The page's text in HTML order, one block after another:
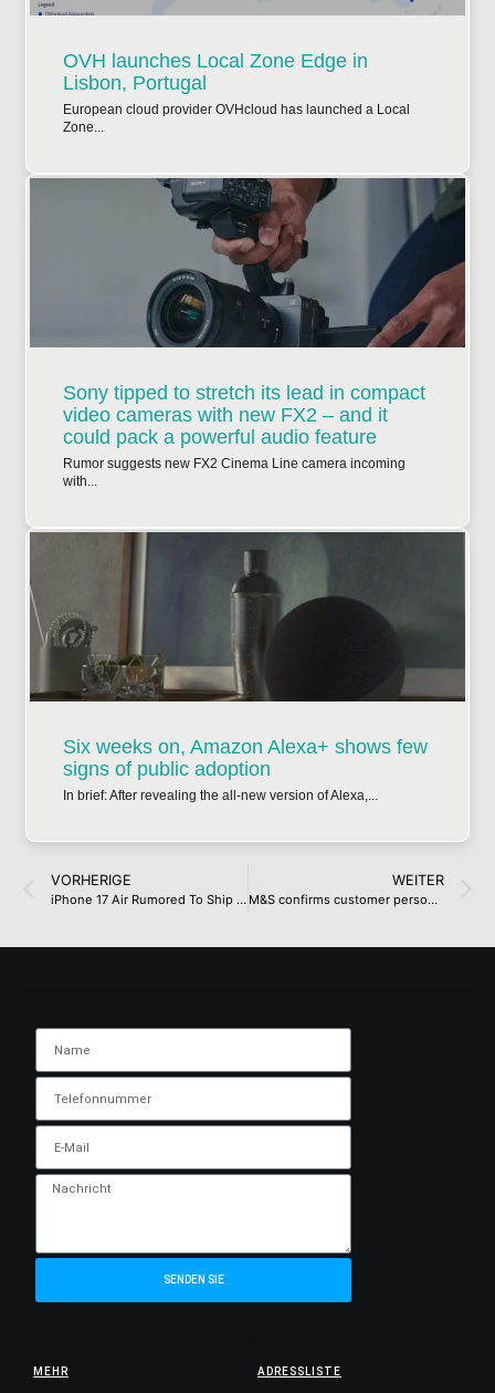
OVH launches Local Zone Edge in
Lisbon, Portugal
European cloud provider OVHcloud has launched a Local
Zone...
Sony tipped to stretch its lead in compact
video cameras with new FX2 – and it
could pack a powerful audio feature
Rumor suggests new FX2 Cinema Line camera incoming
with...
Six weeks on, Amazon Alexa+ shows few
signs of public adoption
In brief: After revealing the all-new version of Alexa,...
VORHERIGE
iPhone 17 Air Rumored To Ship With A Sub-3,000mAh Battery, Making It A Direct Consequence Of Sporting An Ultra-Slim Chassis, Other Specifications Mentioned In New Rumor
WEITER
M&S confirms customer personal data was stolen in recent attack
ADRESSLISTE
MEHR
SENDEN SIE